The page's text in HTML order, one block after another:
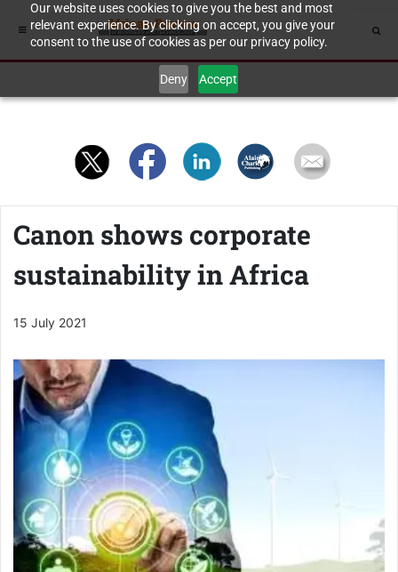
Our website uses cookies to give you the best and most
relevant experience. By clicking on accept, you give your
consent to the use of cookies as per our privacy policy.
Deny Accept
Canon shows corporate
sustainability in Africa
15 July 2021